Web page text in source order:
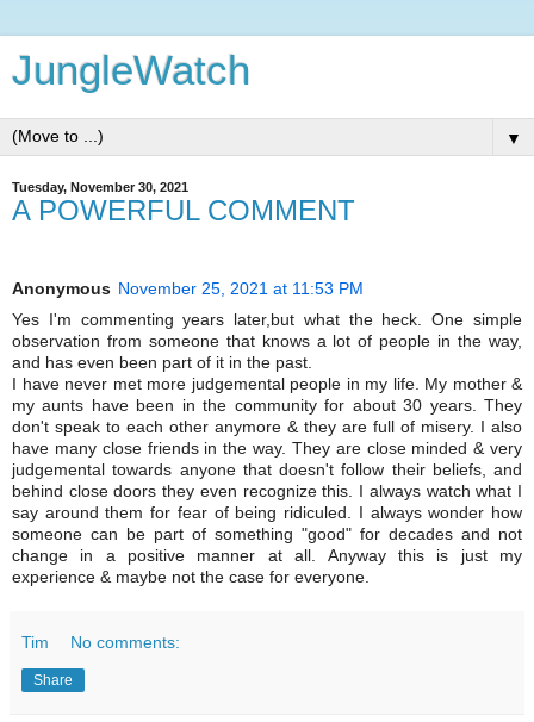
JungleWatch
▼
Tuesday, November 30, 2021
A POWERFUL COMMENT
Anonymous November 25, 2021 at 11:53 PM
Yes I'm commenting years later,but what the heck. One simple
observation from someone that knows a lot of people in the way,
and has even been part of it in the past.
I have never met more judgemental people in my life. My mother &
my aunts have been in the community for about 30 years. They
don't speak to each other anymore & they are full of misery. I also
have many close friends in the way. They are close minded & very
judgemental towards anyone that doesn't follow their beliefs, and
behind close doors they even recognize this. I always watch what I
say around them for fear of being ridiculed. I always wonder how
someone can be part of something "good" for decades and not
change in a positive manner at all. Anyway this is just my
experience & maybe not the case for everyone.
Tim No comments:
Share